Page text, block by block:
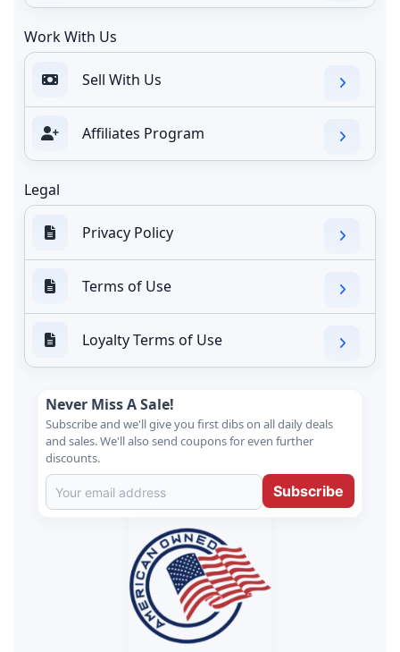
Work With Us
Sell With Us
Affiliates Program
Legal
Privacy Policy
Terms of Use
Loyalty Terms of Use
Never Miss A Sale!
Subscribe and we'll give you first dibs on all daily deals
and sales. We'll also send coupons for even further
discounts.
Subscribe